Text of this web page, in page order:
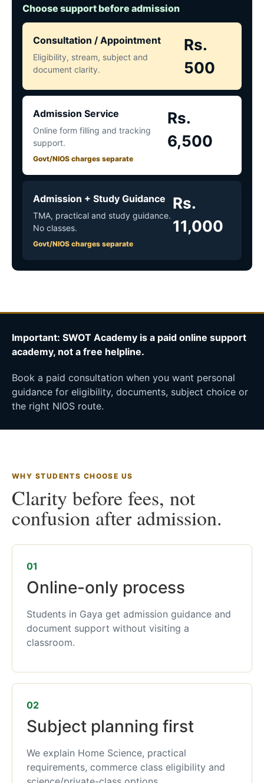
Choose support before admission
Consultation / Appointment
Eligibility, stream, subject and
document clarity.
Rs.
500
Admission Service
Online form filling and tracking
support.
Govt/NIOS charges separate
Rs.
6,500
Admission + Study Guidance
TMA, practical and study guidance.
No classes.
Govt/NIOS charges separate
Rs.
11,000
Important: SWOT Academy is a paid online support
academy, not a free helpline.
Book a paid consultation when you want personal
guidance for eligibility, documents, subject choice or
the right NIOS route.
WHY STUDENTS CHOOSE US
Clarity before fees, not
confusion after admission.
01
Online-only process
Students in Gaya get admission guidance and
document support without visiting a
classroom.
02
Subject planning first
We explain Home Science, practical
requirements, commerce class eligibility and